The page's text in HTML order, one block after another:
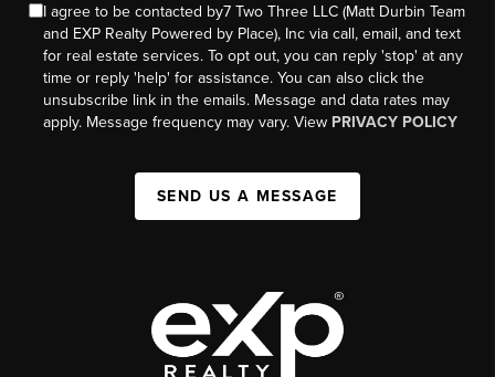
I agree to be contacted by7 Two Three LLC (Matt Durbin Team
and EXP Realty Powered by Place), Inc via call, email, and text
for real estate services. To opt out, you can reply 'stop' at any
time or reply 'help' for assistance. You can also click the
unsubscribe link in the emails. Message and data rates may
apply. Message frequency may vary. View PRIVACY POLICY
SEND US A MESSAGE